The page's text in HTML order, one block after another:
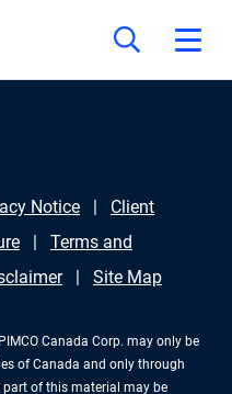
Notice
Client
Terms and
Site Map
Canada Corp. may only be
of Canada and only through
of this material may be